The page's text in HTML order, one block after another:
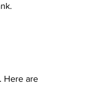
Here are